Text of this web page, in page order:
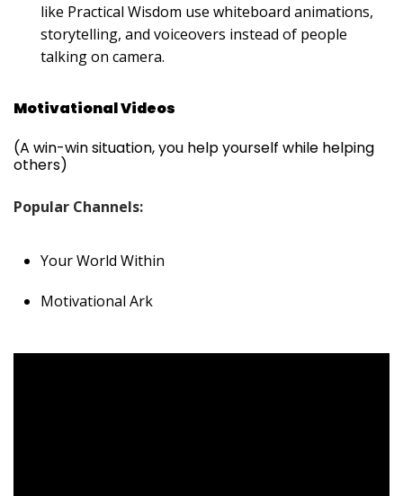
like Practical Wisdom use whiteboard animations,
storytelling, and voiceovers instead of people
talking on camera.
Motivational Videos
(A win-win situation, you help yourself while helping
others)
Popular Channels:
Your World Within
Motivational Ark